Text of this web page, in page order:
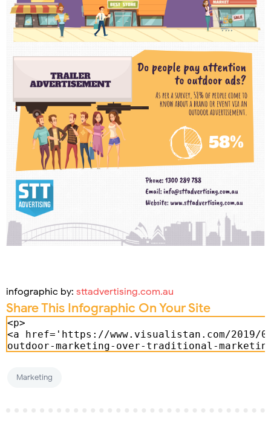
infographic by: sttadvertising.com.au
Share This Infographic On Your Site
Marketing